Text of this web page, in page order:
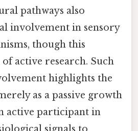
pathways also
involvement in sensory
though this
active research. Such
highlights the
as a passive growth
active participant in